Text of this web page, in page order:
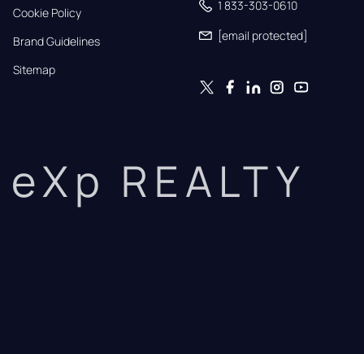
Cookie Policy
Brand Guidelines
Sitemap
1 833-303-0610
[email protected]
eXp REALTY